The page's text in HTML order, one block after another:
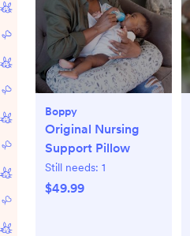
Boppy
Original Nursing
Support Pillow
Still needs: 1
$49.99